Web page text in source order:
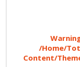
/home/
Content/